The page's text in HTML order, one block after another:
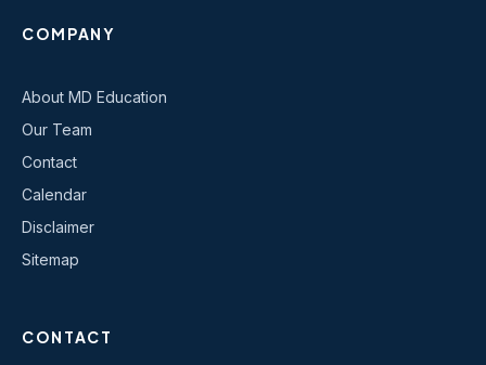
COMPANY
About MD Education
Our Team
Contact
Calendar
Disclaimer
Sitemap
CONTACT